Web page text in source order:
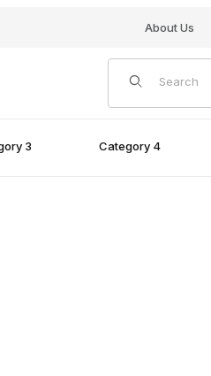
About Us
Product Search
3 Category 4